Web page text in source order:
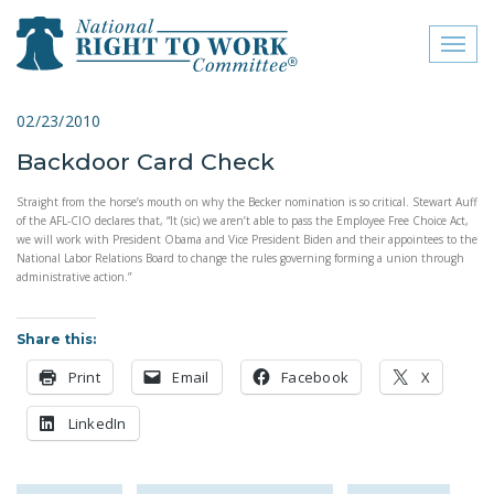
close menu
ABOUT
ABOUT
FREQUENTLY ASKED
COMMITTEE
02/23/2010
Backdoor Card Check
Straight from the horse’s mouth on why the Becker nomination is so critical. Stewart Auff
of the AFL-CIO declares that, “It (sic) we aren’t able to pass the Employee Free Choice Act,
we will work with President Obama and Vice President Biden and their appointees to the
National Labor Relations Board to change the rules governing forming a union through
administrative action.”
Share this:
Print Email Facebook X
LinkedIn